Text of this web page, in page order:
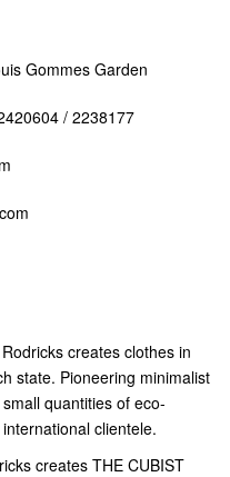
Gommes Garden
/ 2238177
creates clothes in
state. Pioneering minimalist
quantities of eco-
clientele.
creates THE CUBIST